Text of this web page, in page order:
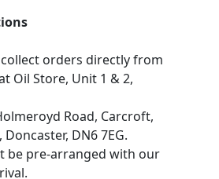
orders directly from
Oil Store, Unit 1 & 2,
Road, Carcroft,
DN6 7EG.
be pre-arranged with our